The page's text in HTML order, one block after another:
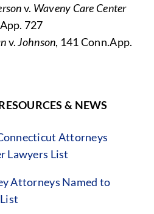
v. Waveny Care Center
727
v.Johnson, 141 Conn.App.
& NEWS
Attorneys
Lawyers List
Attorneys Named to